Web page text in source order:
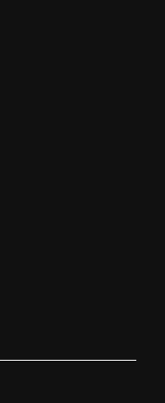
my data to process
in the